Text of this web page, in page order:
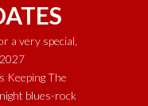
a very special,
Keeping The
blues-rock